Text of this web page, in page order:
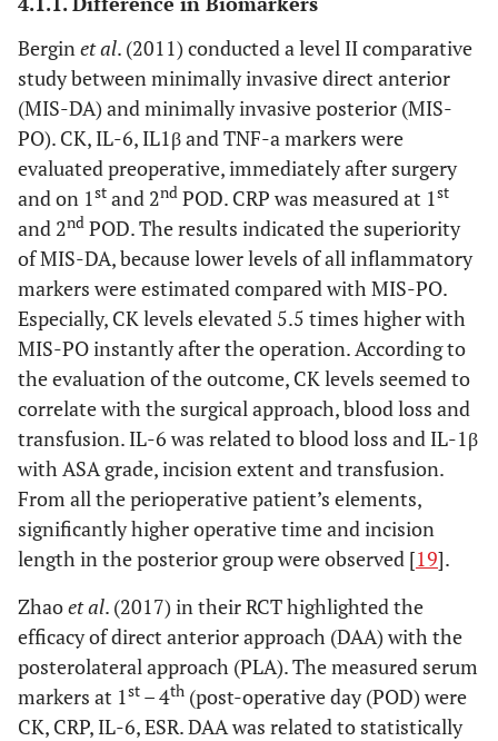
invasive
posterolateral
(MISPLA)
No difference in biomarkers
et al
(2010) [52]
Conventional
posterolateral
(PLA) vs
minimally
invasive
posterolateral
(MIS-PLA)
PLA: 50
MIS-
PLA: 50
CPK, CK-
myoglobin,
CRP
5. Lateral approachversusminimal incision lateral
Mazoochian
et al . (2009)
[53]
Standard
lateral (LA) vs
minimally
invasive lateral
approach
LA: 26
LA: 26
myoglobin
Berginet al. (2011) conducted a level II comparative
study between minimally invasive direct anterior
(MIS-DA) and minimally invasive posterior (MIS-
PO). CK, IL-6, IL1β and TNF-a markers were
evaluated preoperative, immediately after surgery
and on 1st and 2nd POD. CRP was measured at 1st
and 2nd POD. The results indicated the superiority
of MIS-DA, because lower levels of all inflammatory
markers were estimated compared with MIS-PO.
Especially, CK levels elevated 5.5 times higher with
MIS-PO instantly after the operation. According to
the evaluation of the outcome, CK levels seemed to
correlate with the surgical approach, blood loss and
transfusion. IL-6 was related to blood loss and IL-1β
with ASA grade, incision extent and transfusion.
From all the perioperative patient’s elements,
significantly higher operative time and incision
length in the posterior group were observed [19].
Zhaoet al. (2017) in their RCT highlighted the
efficacy of direct anterior approach (DAA) with the
posterolateral approach (PLA). The measured serum
markers at 1st – 4th (post-operative day (POD) were
CK, CRP, IL-6, ESR. DAA was related to statistically